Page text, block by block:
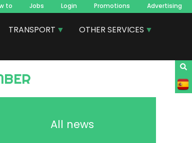
to Jobs Login Promotions Advertising
TRANSPORT
OTHER SERVICES
All news